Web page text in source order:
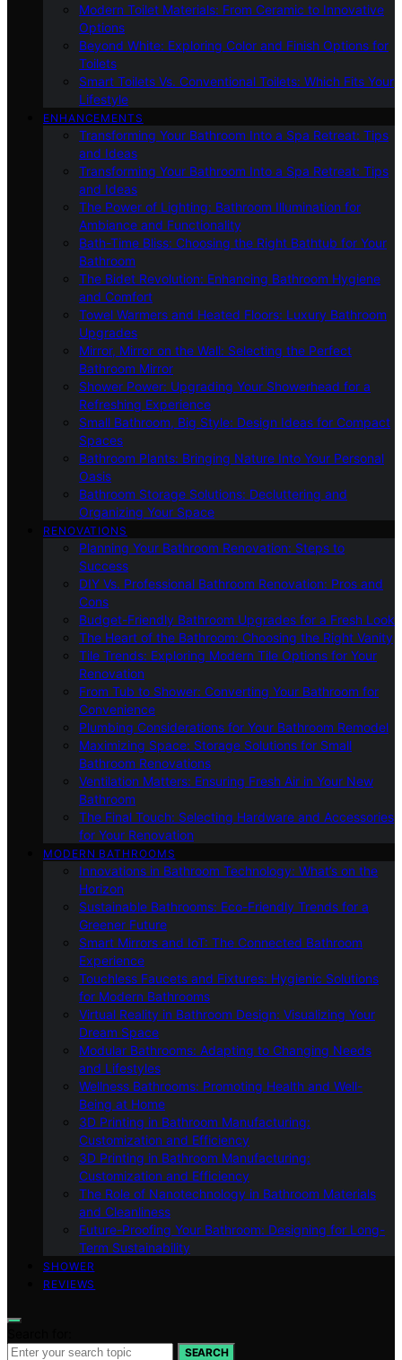
Modern Toilet Materials: From Ceramic to Innovative
Options
Beyond White: Exploring Color and Finish Options for
Toilets
Smart Toilets Vs. Conventional Toilets: Which Fits Your
Lifestyle
ENHANCEMENTS
Transforming Your Bathroom Into a Spa Retreat: Tips
and Ideas
Transforming Your Bathroom Into a Spa Retreat: Tips
and Ideas
The Power of Lighting: Bathroom Illumination for
Ambiance and Functionality
Bath-Time Bliss: Choosing the Right Bathtub for Your
Bathroom
The Bidet Revolution: Enhancing Bathroom Hygiene
and Comfort
Towel Warmers and Heated Floors: Luxury Bathroom
Upgrades
Mirror, Mirror on the Wall: Selecting the Perfect
Bathroom Mirror
Shower Power: Upgrading Your Showerhead for a
Refreshing Experience
Small Bathroom, Big Style: Design Ideas for Compact
Spaces
Bathroom Plants: Bringing Nature Into Your Personal
Oasis
Bathroom Storage Solutions: Decluttering and
Organizing Your Space
RENOVATIONS
Planning Your Bathroom Renovation: Steps to
Success
DIY Vs. Professional Bathroom Renovation: Pros and
Cons
Budget-Friendly Bathroom Upgrades for a Fresh Look
The Heart of the Bathroom: Choosing the Right Vanity
Tile Trends: Exploring Modern Tile Options for Your
Renovation
From Tub to Shower: Converting Your Bathroom for
Convenience
Plumbing Considerations for Your Bathroom Remodel
Maximizing Space: Storage Solutions for Small
Bathroom Renovations
Ventilation Matters: Ensuring Fresh Air in Your New
Bathroom
The Final Touch: Selecting Hardware and Accessories
for Your Renovation
MODERN BATHROOMS
Innovations in Bathroom Technology: What’s on the
Horizon
Sustainable Bathrooms: Eco-Friendly Trends for a
Greener Future
Smart Mirrors and IoT: The Connected Bathroom
Experience
Touchless Faucets and Fixtures: Hygienic Solutions
for Modern Bathrooms
Virtual Reality in Bathroom Design: Visualizing Your
Dream Space
Modular Bathrooms: Adapting to Changing Needs
and Lifestyles
Wellness Bathrooms: Promoting Health and Well-
Being at Home
3D Printing in Bathroom Manufacturing:
Customization and Efficiency
3D Printing in Bathroom Manufacturing:
Customization and Efficiency
The Role of Nanotechnology in Bathroom Materials
and Cleanliness
Future-Proofing Your Bathroom: Designing for Long-
Term Sustainability
SHOWER
REVIEWS
SEARCH